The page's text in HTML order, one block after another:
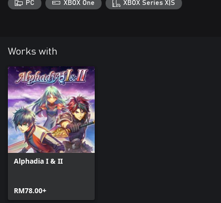
PC XBOX One XBOX Series X|S
Works with
Alphadia I & II
RM78.00+